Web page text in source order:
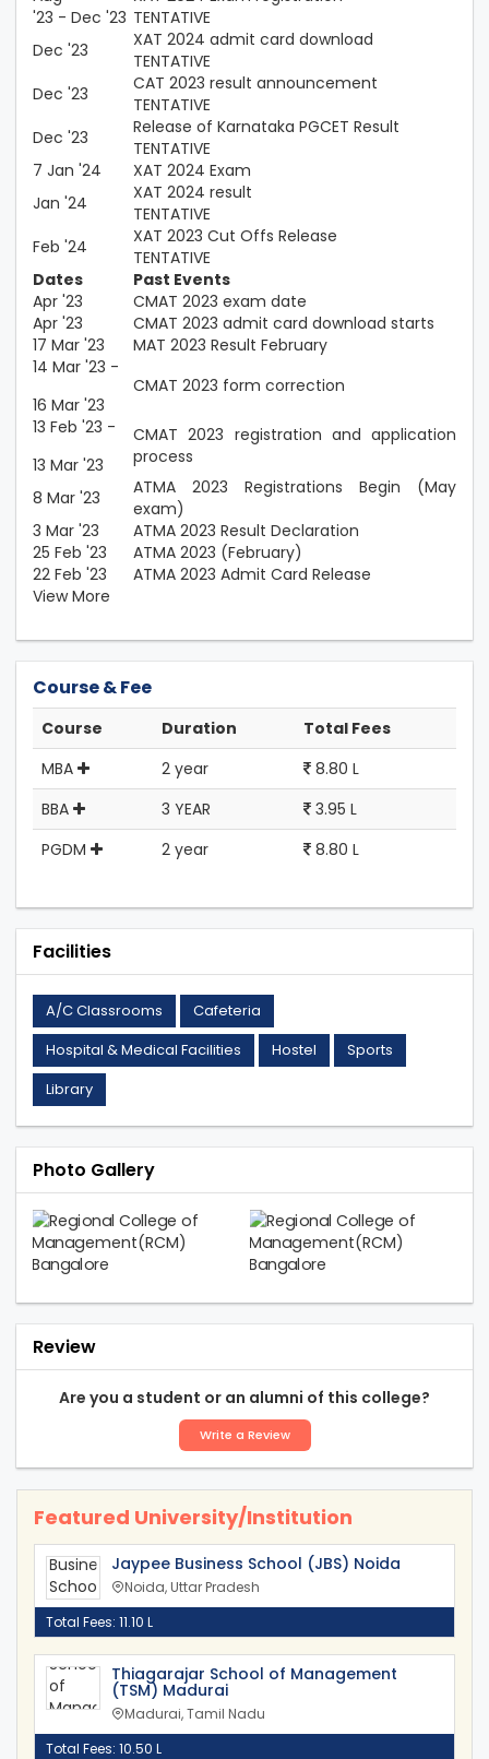
'23 - Dec '23 TENTATIVE
Dec '23
XAT 2024 admit card download
TENTATIVE
Dec '23
CAT 2023 result announcement
TENTATIVE
Dec '23
Release of Karnataka PGCET Result
TENTATIVE
7 Jan '24
XAT 2024 Exam
Jan '24
XAT 2024 result
TENTATIVE
Feb '24
XAT 2023 Cut Offs Release
TENTATIVE
Dates
Past Events
Apr '23
CMAT 2023 exam date
Apr '23
CMAT 2023 admit card download starts
17 Mar '23
MAT 2023 Result February
14 Mar '23 -
16 Mar '23
CMAT 2023 form correction
13 Feb '23 -
13 Mar '23
CMAT 2023 registration and application
process
8 Mar '23
ATMA 2023 Registrations Begin (May
exam)
3 Mar '23
ATMA 2023 Result Declaration
25 Feb '23
ATMA 2023 (February)
22 Feb '23
ATMA 2023 Admit Card Release
View More
Course & Fee
Course Duration
Total Fees
MBA
2 year
8.80 L
BBA
3 YEAR
3.95 L
PGDM
2 year 8.80 L
Facilities
A/C Classrooms
Cafeteria
Hospital & Medical Facilities
Hostel
Sports
Library
Photo Gallery
Review
Are you a student or an alumni of this college?
Write a Review
Featured University/Institution
Jaypee Business School (JBS) Noida
Noida, Uttar Pradesh
Total Fees: 11.10 L
Thiagarajar School of Management
(TSM) Madurai
Madurai, Tamil Nadu
Total Fees: 10.50 L